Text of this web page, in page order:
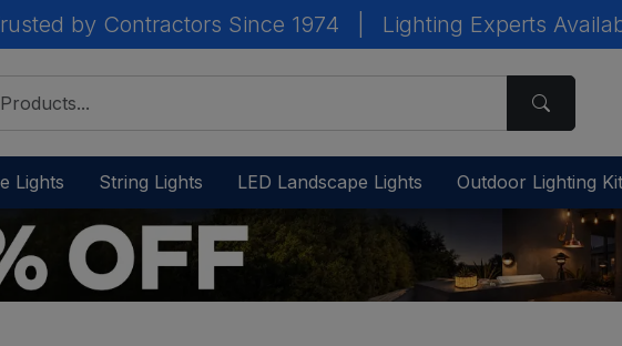
by Contractors Since 1974 Lighting Experts
Lights String Lights LED Landscape Lights Outdoor Lighting